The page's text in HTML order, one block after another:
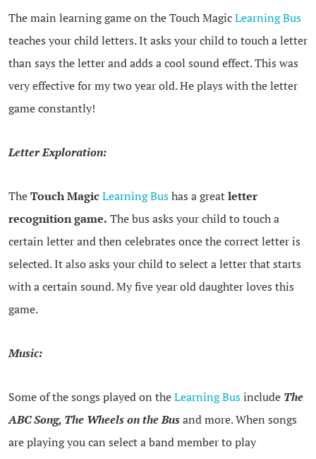
The main learning game on the Touch MagicLearning Bus
teaches your child letters. It asks your child to touch a letter
than says the letter and adds a cool sound effect. This was
very effective for my two year old. He plays with the letter
game constantly!
Letter Exploration:
TheTouch MagicLearning Bushas a greatletter
recognition game. The bus asks your child to touch a
certain letter and then celebrates once the correct letter is
selected. It also asks your child to select a letter that starts
with a certain sound. My five year old daughter loves this
game.
Music:
Some of the songs played on theLearning Businclude The
ABC Song, The Wheels on the Busand more. When songs
are playing you can select a band member to play